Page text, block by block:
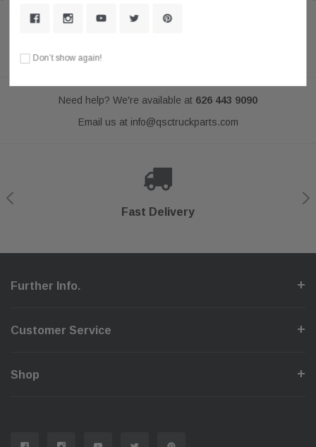
Left Right Pair
Look Amazing
Need help? We're available at 626 443 9090
Email us at info@qsctruckparts.com
Fast Delivery
Secure Checkout
Shop With Confidence
Help Center
Further Info.
Customer Service
Shop
Don’t show again!